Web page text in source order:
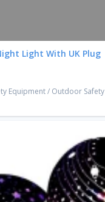
Light With UK Plug
Equipment/ Outdoor Safety